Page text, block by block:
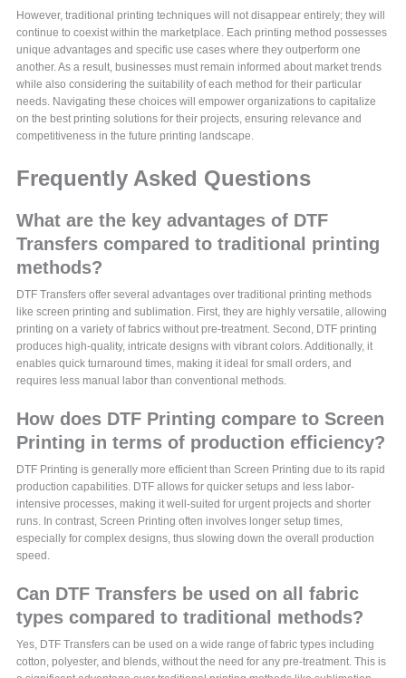
However, traditional printing techniques will not disappear entirely; they will
continue to coexist within the marketplace. Each printing method possesses
unique advantages and specific use cases where they outperform one
another. As a result, businesses must remain informed about market trends
while also considering the suitability of each method for their particular
needs. Navigating these choices will empower organizations to capitalize
on the best printing solutions for their projects, ensuring relevance and
competitiveness in the future printing landscape.
Frequently Asked Questions
What are the key advantages of DTF
Transfers compared to traditional printing
methods?
DTF Transfers offer several advantages over traditional printing methods
like screen printing and sublimation. First, they are highly versatile, allowing
printing on a variety of fabrics without pre-treatment. Second, DTF printing
produces high-quality, intricate designs with vibrant colors. Additionally, it
enables quick turnaround times, making it ideal for small orders, and
requires less manual labor than conventional methods.
How does DTF Printing compare to Screen
Printing in terms of production efficiency?
DTF Printing is generally more efficient than Screen Printing due to its rapid
production capabilities. DTF allows for quicker setups and less labor-
intensive processes, making it well-suited for urgent projects and shorter
runs. In contrast, Screen Printing often involves longer setup times,
especially for complex designs, thus slowing down the overall production
speed.
Can DTF Transfers be used on all fabric
types compared to traditional methods?
Yes, DTF Transfers can be used on a wide range of fabric types including
cotton, polyester, and blends, without the need for any pre-treatment. This is